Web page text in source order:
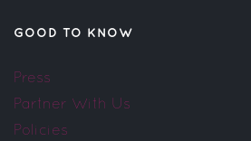
GOOD TO KNOW
Press
Partner With Us
Policies